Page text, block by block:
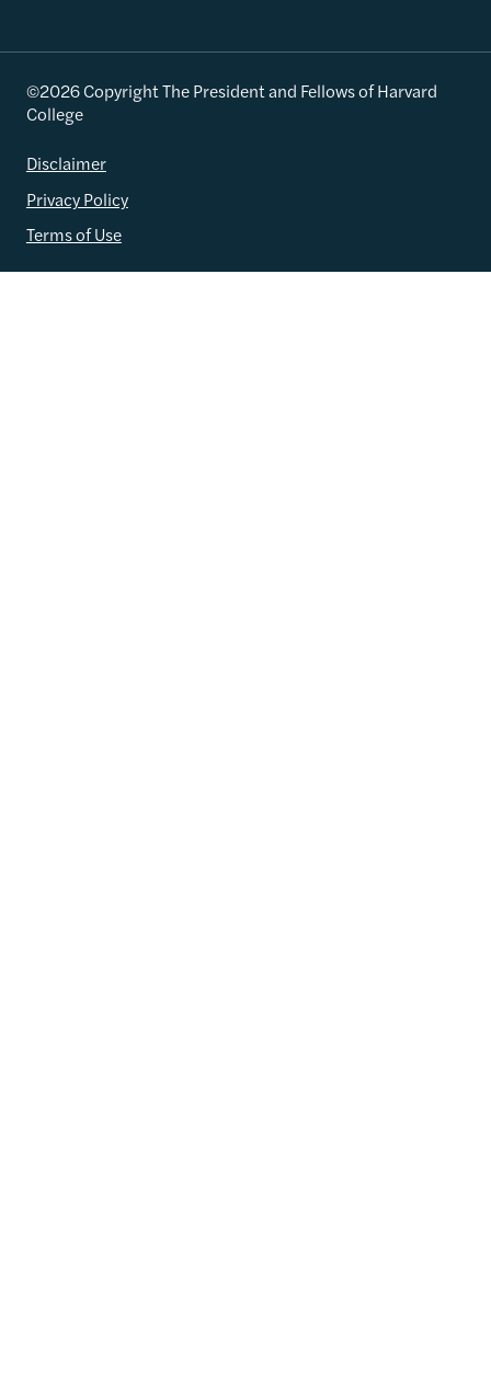
©2026 Copyright The President and Fellows of Harvard
College
Disclaimer
Privacy Policy
Terms of Use